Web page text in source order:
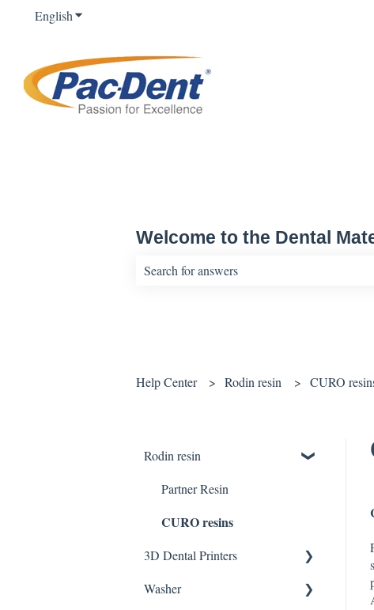
EnglishShow submenu for translations
Welcome to the Dental
Help Center Rodin resin CURO
Rodin resin
Partner Resin
CURO resins
3D Dental Printers
General
Washer